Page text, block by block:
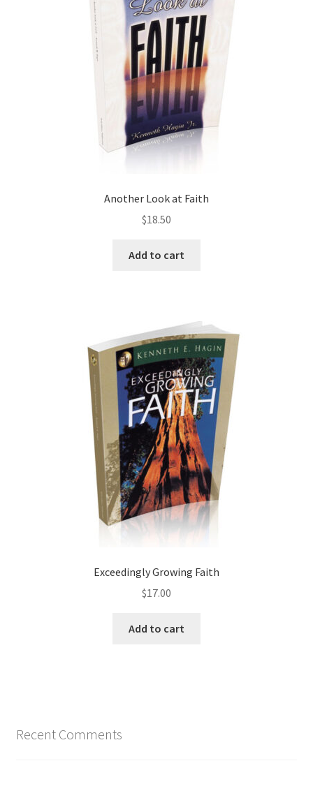
Another Look at Faith
$18.50
Add to cart
Exceedingly Growing Faith
$17.00
Add to cart
Recent Comments